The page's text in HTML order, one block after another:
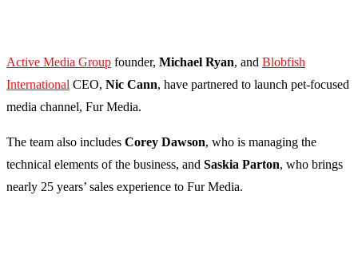
Active Media Group founder, Michael Ryan, and Blobfish
International CEO, Nic Cann, have partnered to launch pet-focused
media channel, Fur Media.
The team also includes Corey Dawson, who is managing the
technical elements of the business, and Saskia Parton, who brings
nearly 25 years’ sales experience to Fur Media.